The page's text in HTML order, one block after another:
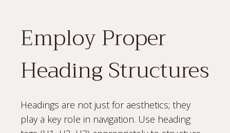
Employ Proper
Heading Structures
Headings are not just for aesthetics; they
play a key role in navigation. Use heading